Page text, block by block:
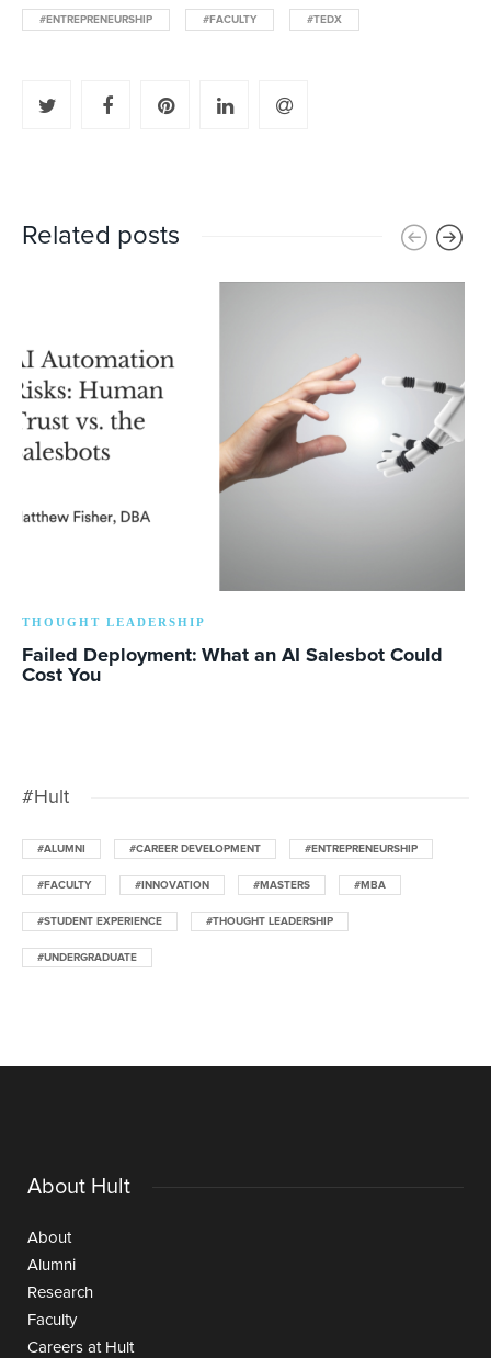
#ENTREPRENEURSHIP #FACULTY #TEDX
Related posts
THOUGHT LEADERSHIP
Failed Deployment: What an AI Salesbot Could
Cost You
#Hult
#ALUMNI #CAREER DEVELOPMENT #ENTREPRENEURSHIP
#FACULTY #INNOVATION #MASTERS #MBA
#STUDENT EXPERIENCE #THOUGHT LEADERSHIP
#UNDERGRADUATE
About Hult
About
Alumni
Research
Faculty
Careers at Hult